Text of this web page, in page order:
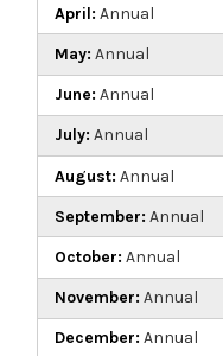
April: Annual
May: Annual
June: Annual
July: Annual
August: Annual
September: Annual
October: Annual
November: Annual
December: Annual